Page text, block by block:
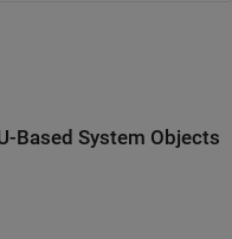
Based System Objects